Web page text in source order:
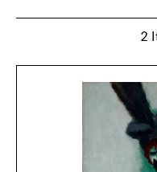
2